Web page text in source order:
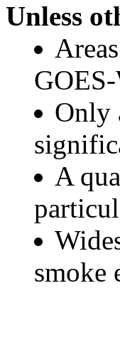
Unless
Only
A
smoke